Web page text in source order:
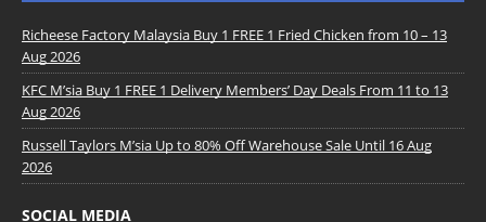
Richeese Factory Malaysia Buy 1 FREE 1 Fried Chicken from 10 – 13
Aug 2026
KFC M’sia Buy 1 FREE 1 Delivery Members’ Day Deals From 11 to 13
Aug 2026
Russell Taylors M’sia Up to 80% Off Warehouse Sale Until 16 Aug
2026
SOCIAL MEDIA